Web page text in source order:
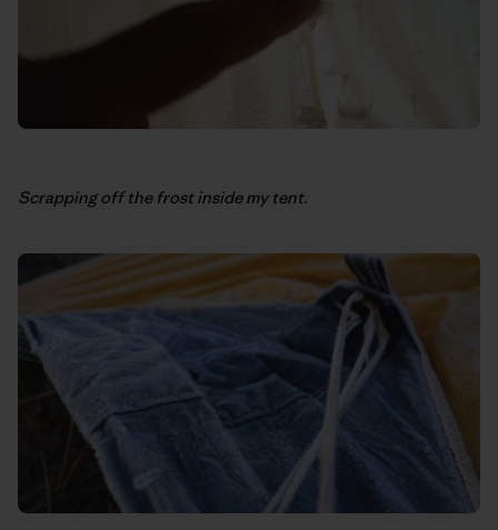
Scrapping off the frost inside my tent.